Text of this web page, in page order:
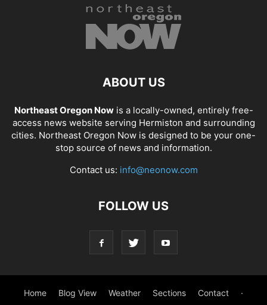
ABOUT US
Northeast Oregon Nowis a locally-owned, entirely free-
access news website serving Hermiston and surrounding
cities. Northeast Oregon Now is designed to be your one-
stop source of news and information.
Contact us: info@neonow.com
FOLLOW US
Home Blog View Weather Sections Contact ·